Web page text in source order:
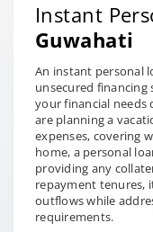
Instant
Guwahati
An instant personal
unsecured
your financial needs
are planning a
expenses, covering
home, a personal
providing any
repayment tenures,
outflows while
requirements.